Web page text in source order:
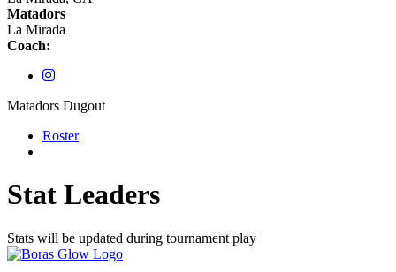
Matadors
La Mirada
Coach:
Matadors Dugout
Roster
Stat Leaders
Stats will be updated during tournament play